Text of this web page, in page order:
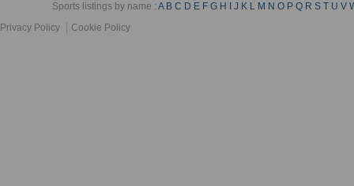
Sports listings by name :A B C D E F G H J K L M N O P Q R S T U V
Privacy Policy
Cookie Policy